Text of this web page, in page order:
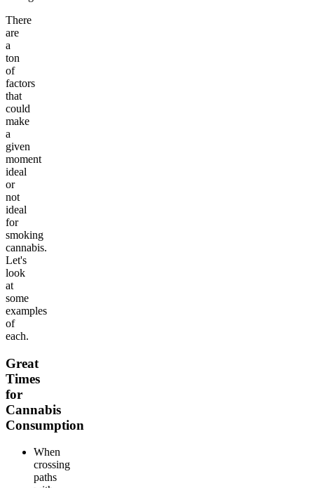
There
are
a
ton
of
factors
that
could
make
a
given
moment
ideal
or
not
ideal
for
smoking
cannabis.
Let's
look
at
some
examples
of
each.
Great
Times
for
Cannabis
Consumption
When
crossing
paths